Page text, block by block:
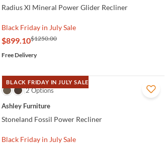
Radius Xl Mineral Power Glider Recliner
Black Friday in July Sale
$899.10$1250.00
Free Delivery
BLACK FRIDAY IN JULY SALE
QUICK VIEW
2 Options
Ashley Furniture
Stoneland Fossil Power Recliner
Black Friday in July Sale